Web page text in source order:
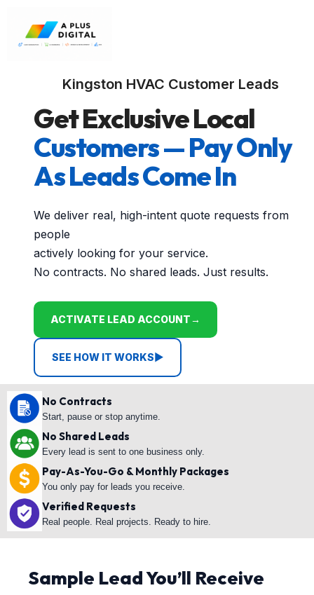
Kingston HVAC Customer Leads
Get Exclusive Local
Customers — Pay Only
As Leads Come In
We deliver real, high-intent quote requests from
people
actively looking for your service.
No contracts. No shared leads. Just results.
ACTIVATE LEAD ACCOUNT→
SEE HOW IT WORKS▶
No Contracts
Start, pause or stop anytime.
No Shared Leads
Every lead is sent to one business only.
Pay-As-You-Go & Monthly Packages
You only pay for leads you receive.
Verified Requests
Real people. Real projects. Ready to hire.
Sample Lead You’ll Receive